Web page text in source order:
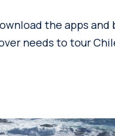
the apps and
needs to tour